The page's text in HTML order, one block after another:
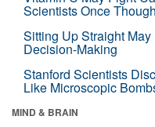
Scientists Once
Sitting Up Straight
Decision-Making
Stanford Scientists
Like Microscopic
MIND & BRAIN